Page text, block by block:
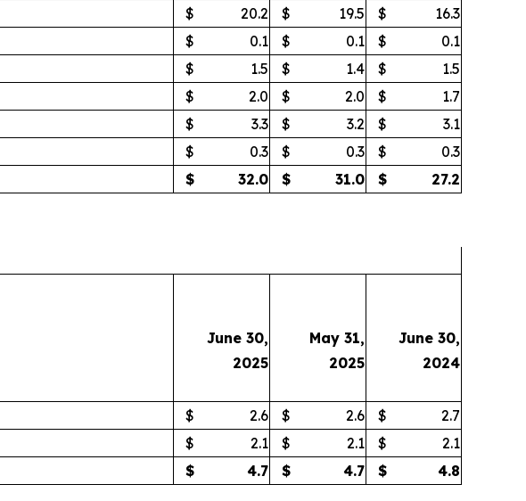
$ 20.2 $ 19.5 $
16.3
$ 0.1 $ 0.1 $
0.1
$ 1.5 $ 1.4 $
1.5
$ 2.0 $ 2.0 $
1.7
$ 3.3 $ 3.2 $
3.1
$ 0.3 $ 0.3 $
0.3
$ 32.0 $ 31.0 $ 27.2
June 30,
2025
May 31,
2025
June 30,
2024
$ 2.6 $ 2.6 $
2.7
$ 2.1 $ 2.1 $
2.1
$ 4.7 $ 4.7 $ 4.8